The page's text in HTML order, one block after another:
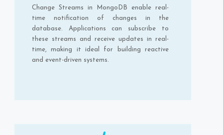
Change Streams in MongoDB enable real-
time notification of changes in the
database. Applications can subscribe to
these streams and receive updates in real-
time, making it ideal for building reactive
and event-driven systems.